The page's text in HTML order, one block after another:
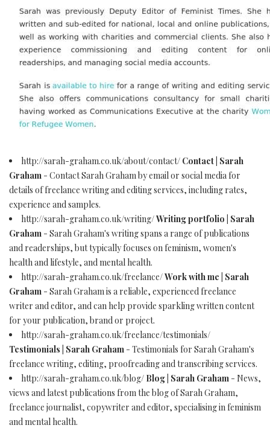
http://sarah-graham.co.uk/about/contact/ Contact | Sarah
Graham - Contact Sarah Graham by email or social media for
details of freelance writing and editing services, including rates,
experience and samples.
http://sarah-graham.co.uk/writing/Writing portfolio | Sarah
Graham - Sarah Graham's writing spans a range of publications
and readerships, but typically focuses on feminism, women's
health and lifestyle, and mental health.
http://sarah-graham.co.uk/freelance/Work with me | Sarah
Graham - Sarah Graham is a reliable, experienced freelance
writer and editor, and can help provide sparkling written content
for your publication, brand or project.
http://sarah-graham.co.uk/freelance/testimonials/
Testimonials | Sarah Graham - Testimonials for Sarah Graham's
freelance writing, editing, proofreading and transcribing services.
http://sarah-graham.co.uk/blog/ Blog | Sarah Graham - News,
views and latest publications from the blog of Sarah Graham,
freelance journalist, copywriter and editor, specialising in feminism
and mental health.